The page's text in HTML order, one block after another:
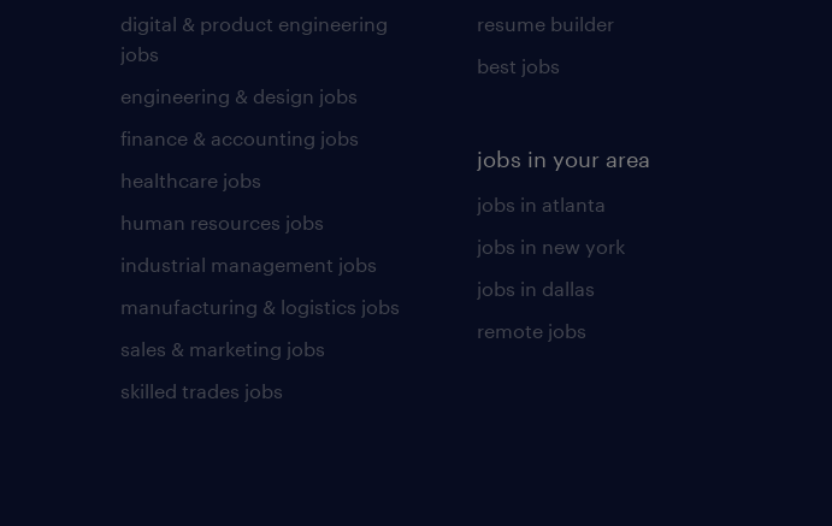
digital & product engineering
jobs
engineering & design jobs
finance & accounting jobs
healthcare jobs
human resources jobs
industrial management jobs
manufacturing & logistics jobs
sales & marketing jobs
skilled trades jobs
resume builder
best jobs
jobs in your area
jobs in atlanta
jobs in new york
jobs in dallas
remote jobs